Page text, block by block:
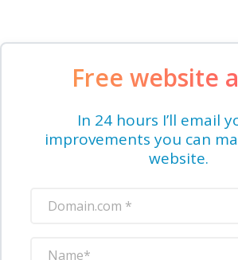
Free website
In 24 hours I’ll email
improvements you can
website.